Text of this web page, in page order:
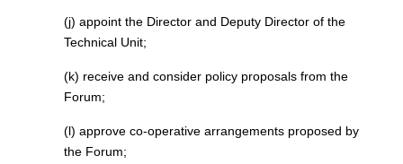
(j) appoint the Director and Deputy Director of the
Technical Unit;
(k) receive and consider policy proposals from the
Forum;
(l) approve co-operative arrangements proposed by
the Forum;